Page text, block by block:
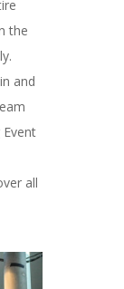
the
and
all